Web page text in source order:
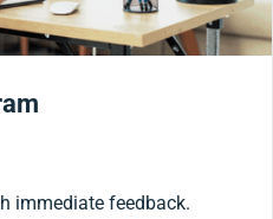
immediate feedback.